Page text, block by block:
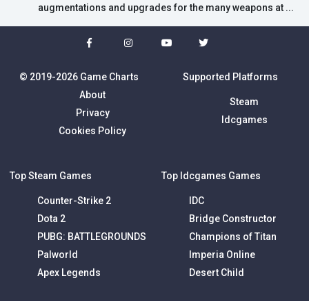
augmentations and upgrades for the many weapons at ...
© 2019-2026 Game Charts
About
Privacy
Cookies Policy
Supported Platforms
Steam
Idcgames
Top Steam Games
Counter-Strike 2
Dota 2
PUBG: BATTLEGROUNDS
Palworld
Apex Legends
Top Idcgames Games
IDC
Bridge Constructor
Champions of Titan
Imperia Online
Desert Child